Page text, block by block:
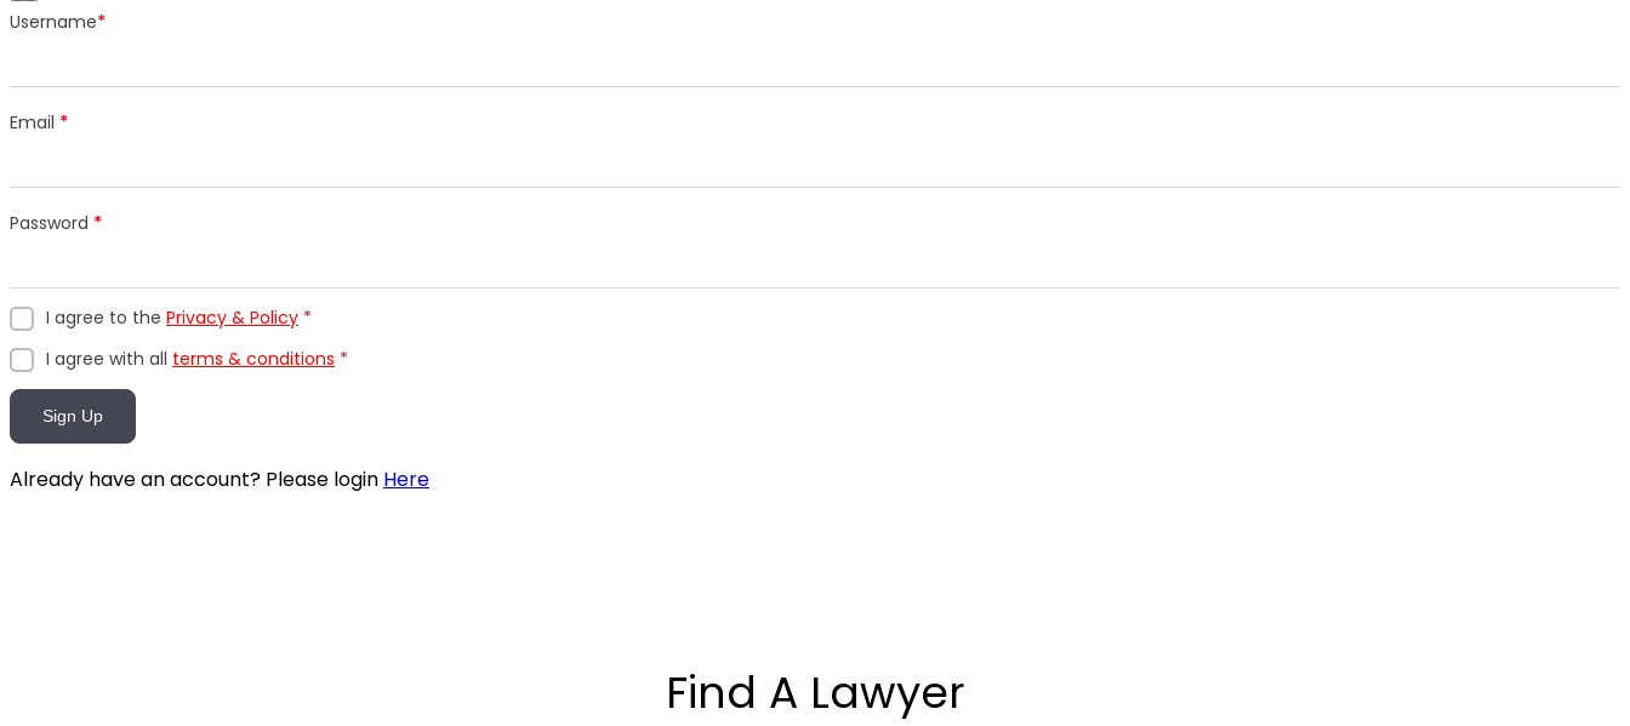
Username*
Email *
Password *
I agree to the Privacy & Policy *
I agree with all terms & conditions *
Sign Up
Already have an account? Please login Here
Find A Lawyer